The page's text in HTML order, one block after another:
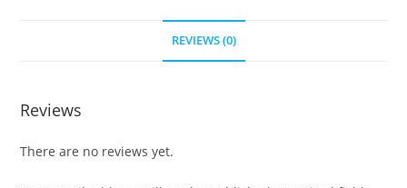
REVIEWS (0)
Reviews
There are no reviews yet.